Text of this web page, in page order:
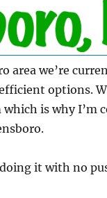
area we’re
options.
is why I’m
it with no